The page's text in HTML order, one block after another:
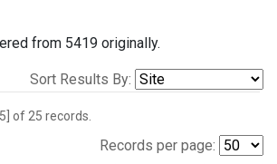
from 5419 originally.
Sort Results By:
of 25 records.
Records per page: